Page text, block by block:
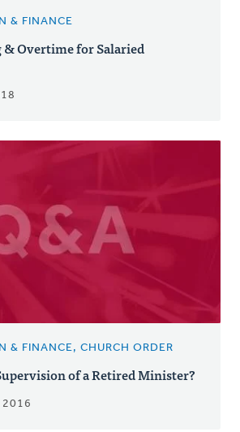
& FINANCE
Overtime for Salaried
& FINANCE, CHURCH ORDER
of a Retired Minister?
2016